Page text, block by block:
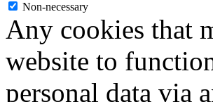
Non-necessary
Any cookies that
website to
personal data via